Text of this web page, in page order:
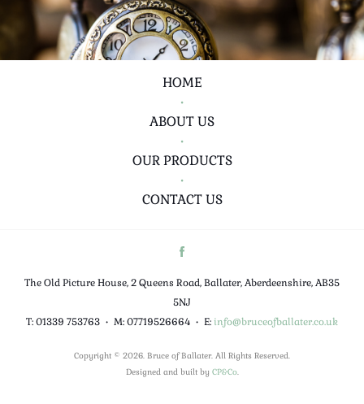
HOME
•
ABOUT US
•
OUR PRODUCTS
•
CONTACT US
The Old Picture House, 2 Queens Road, Ballater, Aberdeenshire, AB35
5NJ
T: 01339 753763 • M: 07719526664 • E:info@bruceofballater.co.uk
Copyright © 2026. Bruce of Ballater. All Rights Reserved.
Designed and built by CP&Co.